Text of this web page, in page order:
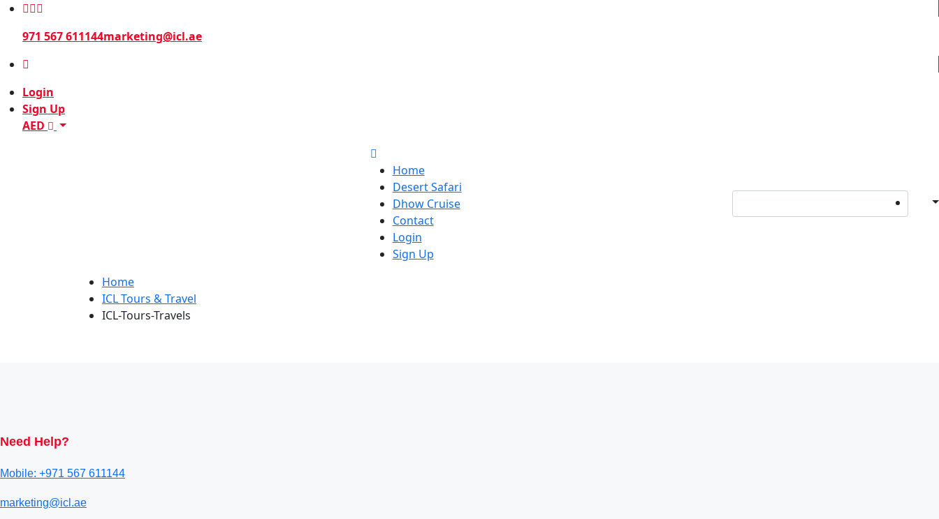
971 567 611144marketing@icl.ae
Login
Sign Up
AED
Home
Desert Safari
Dhow Cruise
Contact
Login
Sign Up
Home
ICL Tours & Travel
ICL-Tours-Travels
Need Help?
Mobile: +971 567 611144
marketing@icl.ae